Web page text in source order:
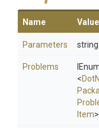
Name Value
Parameters string
Problems
<Dot
Item>